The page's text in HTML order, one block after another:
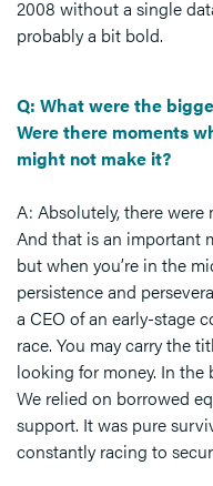
2008 without a single
probably a bit bold.
Q: What were the
Were there moments
might not make it?
A: Absolutely, there
And that is an important
but when you’re in the
persistence and
a CEO of an early-stage
race. You may carry the
looking for money. In
We relied on borrowed
support. It was pure
constantly racing to